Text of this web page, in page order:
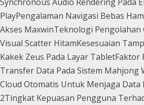
PlayPengalaman Navigasi Bebas
Akses MaxwinTeknologi Pengolahan
Visual Scatter HitamKesesuaian
Kakek Zeus Pada Layar TabletFaktor
Transfer Data Pada Sistem Mahjong
Cloud Otomatis Untuk Menjaga Data
2Tingkat Kepuasan Pengguna